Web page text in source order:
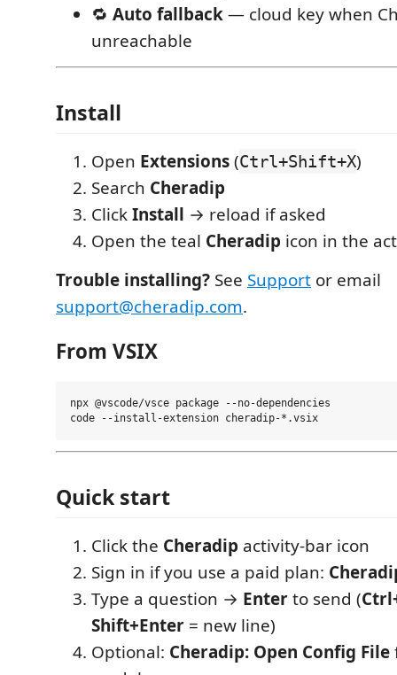
🔁 Auto fallback— cloud key when
unreachable
Install
Open Extensions(Ctrl+Shift+X)
Search Cheradip
ClickInstall → reload if asked
Open the teal Cheradip icon in the
Trouble installing? See Support or email
support@cheradip.com.
From VSIX
npx @vscode/vsce package --no-dependencies
Quick start
Click the Cheradip activity-bar icon
Sign in if you use a paid plan:
Type a question → Enterto send (
Shift+Enter = new line)
Optional: Cheradip: Open Config File